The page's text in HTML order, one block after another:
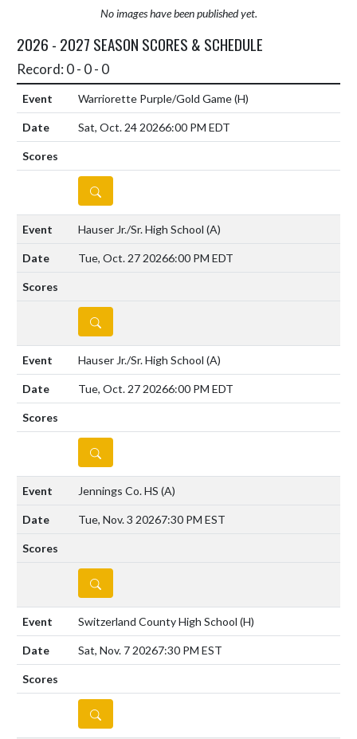
No images have been published yet.
2026 - 2027 SEASON SCORES & SCHEDULE
Record: 0 - 0 - 0
Warriorette Purple/Gold Game(H)
Sat, Oct. 24 20266:00 PM EDT
DETAILS
Hauser Jr./Sr. High School (A)
Tue, Oct. 27 20266:00 PM EDT
DETAILS
Hauser Jr./Sr. High School (A)
Tue, Oct. 27 20266:00 PM EDT
DETAILS
Jennings Co. HS (A)
Tue, Nov. 3 20267:30 PM EST
DETAILS
Switzerland County High School (H)
Sat, Nov. 7 20267:30 PM EST
DETAILS